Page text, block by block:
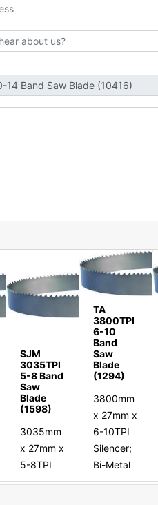
SJM
3035TPI
5-8 Band
Saw
Blade
(1598)
3035mm
x 27mm x
5-8TPI
TA
3800TPI
6-10
Band
Saw
Blade
(1294)
3800mm
x 27mm x
6-10TPI
Silencer;
Bi-Metal